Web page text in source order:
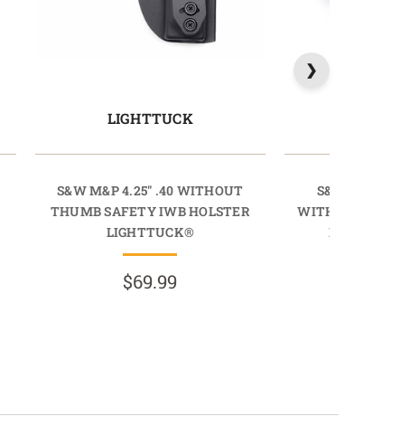
LIGHTTUCK
S&W M&P 4.25" .40 WITHOUT
THUMB SAFETY IWB HOLSTER
LIGHTTUCK®
$69.99
S&W M&P M2.0
WITHOUT
HOLSTER